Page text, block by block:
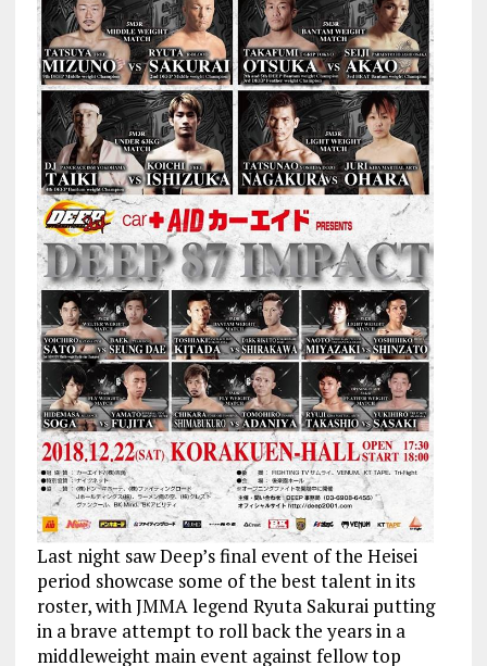
Last night saw Deep’s final event of the Heisei
period showcase some of the best talent in its
roster, with JMMA legend Ryuta Sakurai putting
in a brave attempt to roll back the years in a
middleweight main event against fellow top